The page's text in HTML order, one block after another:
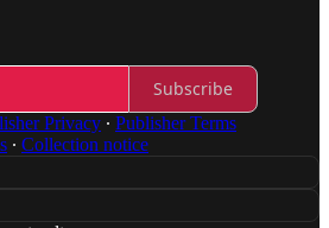
Subscribe
Privacy ∙ Publisher Terms
∙ Collection notice